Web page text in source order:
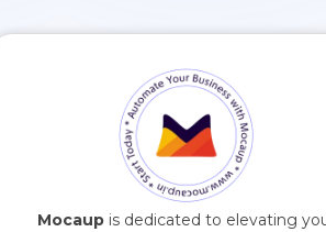
Mocaupis dedicated to elevating